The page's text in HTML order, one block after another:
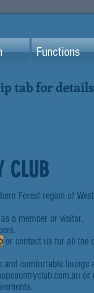
tab for details
CLUB
Forest region of
a member or visitor.
or contact us for all the
and comfortable lounge
or
Functions